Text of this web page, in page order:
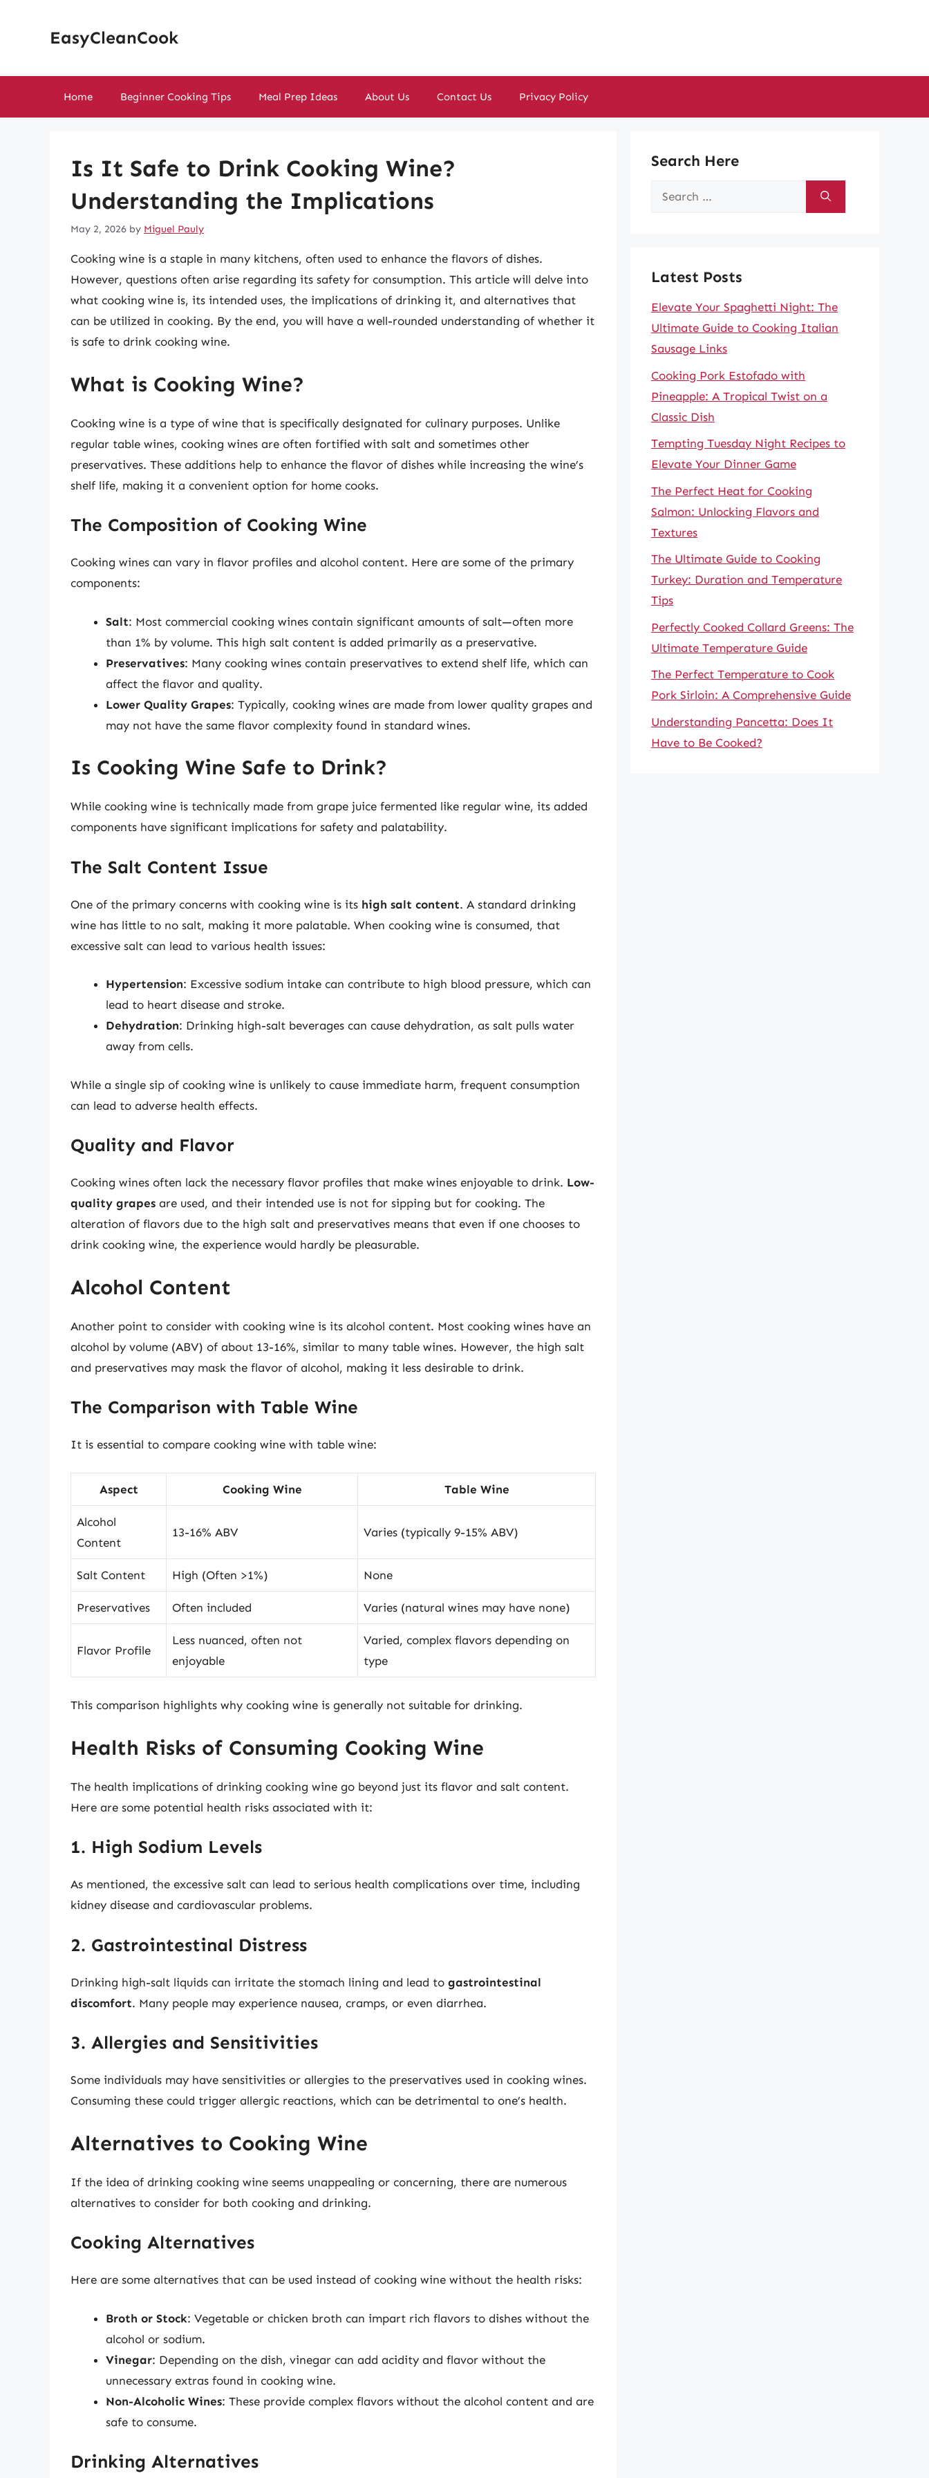
EasyCleanCook
Home Beginner Cooking Tips Meal Prep Ideas About Us Contact Us Privacy Policy
Is It Safe to Drink Cooking Wine?
Understanding the Implications
May 2, 2026 by Miguel Pauly
Cooking wine is a staple in many kitchens, often used to enhance the flavors of dishes.
However, questions often arise regarding its safety for consumption. This article will delve into
what cooking wine is, its intended uses, the implications of drinking it, and alternatives that
can be utilized in cooking. By the end, you will have a well-rounded understanding of whether it
is safe to drink cooking wine.
What is Cooking Wine?
Cooking wine is a type of wine that is specifically designated for culinary purposes. Unlike
regular table wines, cooking wines are often fortified with salt and sometimes other
preservatives. These additions help to enhance the flavor of dishes while increasing the wine’s
shelf life, making it a convenient option for home cooks.
The Composition of Cooking Wine
Cooking wines can vary in flavor profiles and alcohol content. Here are some of the primary
components:
Salt: Most commercial cooking wines contain significant amounts of salt—often more
than 1% by volume. This high salt content is added primarily as a preservative.
Preservatives: Many cooking wines contain preservatives to extend shelf life, which can
affect the flavor and quality.
Lower Quality Grapes: Typically, cooking wines are made from lower quality grapes and
may not have the same flavor complexity found in standard wines.
Is Cooking Wine Safe to Drink?
While cooking wine is technically made from grape juice fermented like regular wine, its added
components have significant implications for safety and palatability.
The Salt Content Issue
One of the primary concerns with cooking wine is its high salt content. A standard drinking
wine has little to no salt, making it more palatable. When cooking wine is consumed, that
excessive salt can lead to various health issues:
Hypertension: Excessive sodium intake can contribute to high blood pressure, which can
lead to heart disease and stroke.
Dehydration: Drinking high-salt beverages can cause dehydration, as salt pulls water
away from cells.
While a single sip of cooking wine is unlikely to cause immediate harm, frequent consumption
can lead to adverse health effects.
Quality and Flavor
Cooking wines often lack the necessary flavor profiles that make wines enjoyable to drink. Low-
quality grapes are used, and their intended use is not for sipping but for cooking. The
alteration of flavors due to the high salt and preservatives means that even if one chooses to
drink cooking wine, the experience would hardly be pleasurable.
Alcohol Content
Another point to consider with cooking wine is its alcohol content. Most cooking wines have an
alcohol by volume (ABV) of about 13-16%, similar to many table wines. However, the high salt
and preservatives may mask the flavor of alcohol, making it less desirable to drink.
The Comparison with Table Wine
It is essential to compare cooking wine with table wine:
Aspect Cooking Wine Table Wine
Alcohol
Content
13-16% ABV Varies (typically 9-15% ABV)
Salt Content High (Often >1%) None
Preservatives Often included Varies (natural wines may have none)
Flavor Profile
Less nuanced, often not
enjoyable
Varied, complex flavors depending on
type
This comparison highlights why cooking wine is generally not suitable for drinking.
Health Risks of Consuming Cooking Wine
The health implications of drinking cooking wine go beyond just its flavor and salt content.
Here are some potential health risks associated with it:
1. High Sodium Levels
As mentioned, the excessive salt can lead to serious health complications over time, including
kidney disease and cardiovascular problems.
2. Gastrointestinal Distress
Drinking high-salt liquids can irritate the stomach lining and lead to gastrointestinal
discomfort. Many people may experience nausea, cramps, or even diarrhea.
3. Allergies and Sensitivities
Some individuals may have sensitivities or allergies to the preservatives used in cooking wines.
Consuming these could trigger allergic reactions, which can be detrimental to one’s health.
Alternatives to Cooking Wine
If the idea of drinking cooking wine seems unappealing or concerning, there are numerous
alternatives to consider for both cooking and drinking.
Cooking Alternatives
Here are some alternatives that can be used instead of cooking wine without the health risks:
Broth or Stock: Vegetable or chicken broth can impart rich flavors to dishes without the
alcohol or sodium.
Vinegar: Depending on the dish, vinegar can add acidity and flavor without the
unnecessary extras found in cooking wine.
Non-Alcoholic Wines: These provide complex flavors without the alcohol content and are
safe to consume.
Drinking Alternatives
Search Here
Search
Latest Posts
Elevate Your Spaghetti Night: The
Ultimate Guide to Cooking Italian
Sausage Links
Cooking Pork Estofado with
Pineapple: A Tropical Twist on a
Classic Dish
Tempting Tuesday Night Recipes to
Elevate Your Dinner Game
The Perfect Heat for Cooking
Salmon: Unlocking Flavors and
Textures
The Ultimate Guide to Cooking
Turkey: Duration and Temperature
Tips
Perfectly Cooked Collard Greens: The
Ultimate Temperature Guide
The Perfect Temperature to Cook
Pork Sirloin: A Comprehensive Guide
Understanding Pancetta: Does It
Have to Be Cooked?